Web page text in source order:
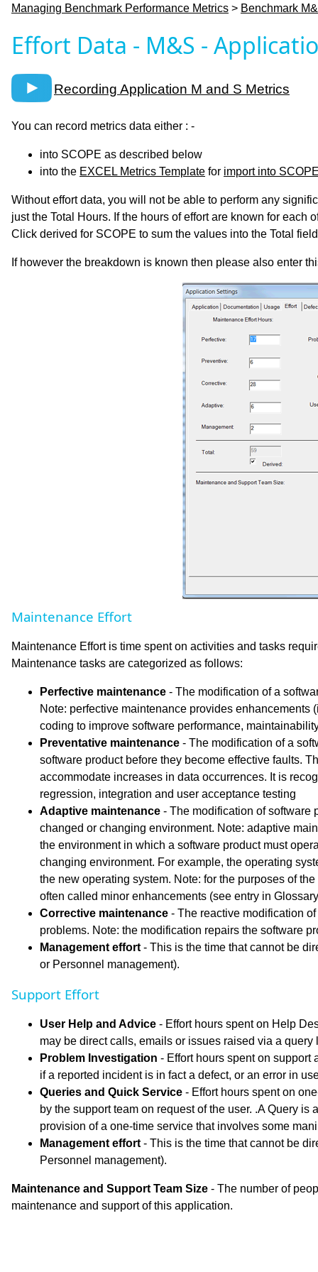
Managing Benchmark Performance Metrics > Benchmark
Effort Data - M&S -
Recording Application M and S Metrics
You can record metrics data either : -
into SCOPE as described below
into the EXCEL Metrics Template for import into
Without effort data, you will not be able to perform any
just the Total Hours. If the hours of effort are known for
Click derived for SCOPE to sum the values into the Total
If however the breakdown is known then please also enter
Maintenance Effort
Maintenance Effort is time spent on activities and tasks
Maintenance tasks are categorized as follows:
Perfective maintenance - The modification of a
Note: perfective maintenance provides enhancements
coding to improve software performance,
Preventative maintenance - The modification of a
software product before they become effective faults.
accommodate increases in data occurrences. It is
regression, integration and user acceptance testing
Adaptive maintenance - The modification of software
changed or changing environment. Note: adaptive
the environment in which a software product must
changing environment. For example, the operating
the new operating system. Note: for the purposes of
often called minor enhancements (see entry in
Corrective maintenance - The reactive modification
problems. Note: the modification repairs the software
Management effort - This is the time that cannot be
or Personnel management).
Support Effort
User Help and Advice - Effort hours spent on Help
may be direct calls, emails or issues raised via a query
Problem Investigation - Effort hours spent on support
if a reported incident is in fact a defect, or an error in
Queries and Quick Service - Effort hours spent on
by the support team on request of the user. .A Query
provision of a one-time service that involves some
Management effort - This is the time that cannot be
Personnel management).
Maintenance and Support Team Size - The number of
maintenance and support of this application.